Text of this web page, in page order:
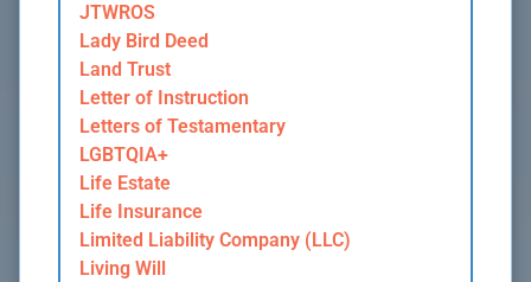
JTWROS
Lady Bird Deed
Land Trust
Letter of Instruction
Letters of Testamentary
LGBTQIA+
Life Estate
Life Insurance
Limited Liability Company (LLC)
Living Will